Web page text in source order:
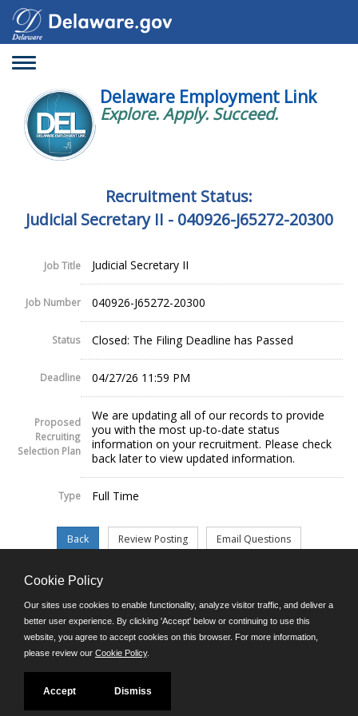
Toggle
Delaware Employment Link
Explore. Apply. Succeed.
Recruitment Status:
Judicial Secretary II - 040926-J65272-20300
Job Title Judicial Secretary II
Job Number 040926-J65272-20300
Status Closed: The Filing Deadline has Passed
Deadline 04/27/26 11:59 PM
Proposed
Recruiting
Selection Plan
We are updating all of our records to provide
you with the most up-to-date status
information on your recruitment. Please check
back later to view updated information.
Type Full Time
©JobAps, Inc. 2026 - All Rights Reserved.
E-mail
Phone: (302) 739-5458
8am - 4:30pm M-F
Powered by
Cookie Policy
Our sites use cookies to enable functionality, analyze visitor traffic, and deliver a
better user experience. By clicking 'Accept' below or continuing to use this
website, you agree to accept cookies on this browser. For more information,
please review our Cookie Policy.
Accept Dismiss